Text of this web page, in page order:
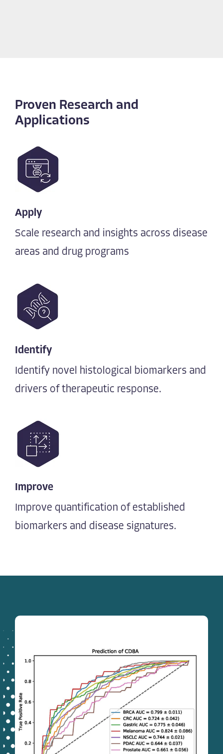
Proven Research and
Applications
Apply
Scale research and insights across disease
areas and drug programs
Identify
Identify novel histological biomarkers and
drivers of therapeutic response.
Improve
Improve quantification of established
biomarkers and disease signatures.